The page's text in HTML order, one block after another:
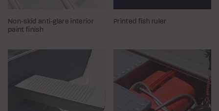
Non-skid anti-glare interior
paint finish
Printed fish ruler